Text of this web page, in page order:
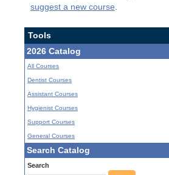
suggest a new course
Tools
2026 Catalog
All Courses
Dentist Courses
Assistant Courses
Hygienist Courses
Support Courses
General Courses
Search Catalog
Search